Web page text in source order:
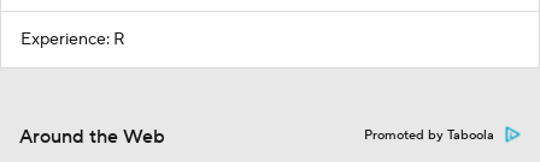
Experience: R
Around the Web Promoted by Taboola